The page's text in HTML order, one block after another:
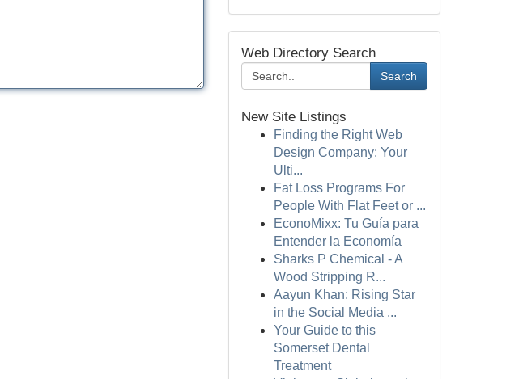
Web Directory Search
Search
New Site Listings
Finding the Right Web
Design Company: Your
Ulti...
Fat Loss Programs For
People With Flat Feet or ...
EconoMixx: Tu Guía para
Entender la Economía
Sharks P Chemical - A
Wood Stripping R...
Aayun Khan: Rising Star
in the Social Media ...
Your Guide to this
Somerset Dental
Treatment